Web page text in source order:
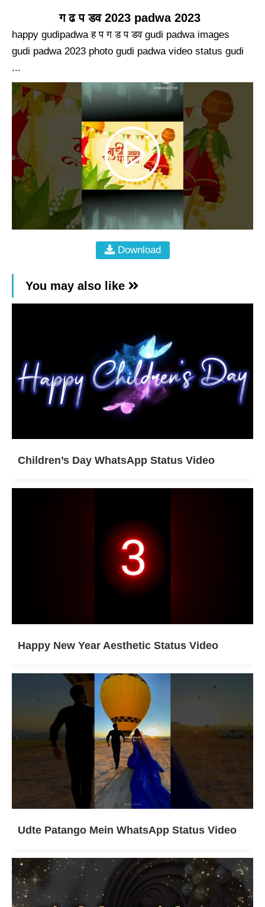
ग ढ प डव 2023 padwa 2023
happy gudipadwa ह प ग ड प डव gudi padwa images
gudi padwa 2023 photo gudi padwa video status gudi
...
Download
You may also like
Children’s Day WhatsApp Status Video
Happy New Year Aesthetic Status Video
Udte Patango Mein WhatsApp Status Video